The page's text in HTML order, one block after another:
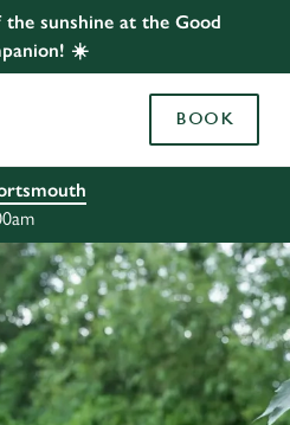
sunshine at the Good
☀️
BOOK